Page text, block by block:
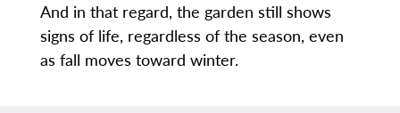
And in that regard, the garden still shows
signs of life, regardless of the season, even
as fall moves toward winter.